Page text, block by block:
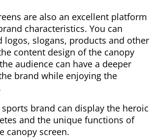
are also an excellent platform
characteristics. You can
logos, slogans, products and other
content design of the canopy
audience can have a deeper
brand while enjoying the
sports brand can display the heroic
and the unique functions of
canopy screen.